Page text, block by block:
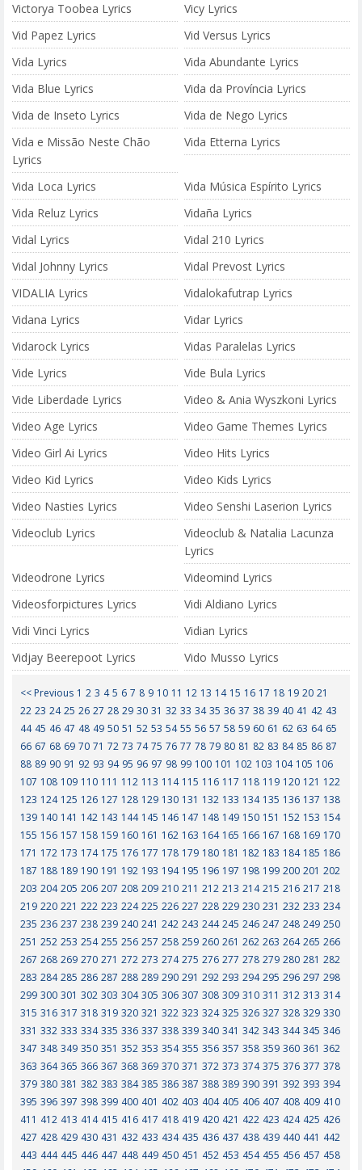
Victorya Toobea Lyrics
Vicy Lyrics
Vid Papez Lyrics
Vid Versus Lyrics
Vida Lyrics
Vida Abundante Lyrics
Vida Blue Lyrics
Vida da Província Lyrics
Vida de Inseto Lyrics
Vida de Nego Lyrics
Vida e Missão Neste Chão
Lyrics
Vida Etterna Lyrics
Vida Loca Lyrics
Vida Música Espírito Lyrics
Vida Reluz Lyrics
Vidaña Lyrics
Vidal Lyrics
Vidal 210 Lyrics
Vidal Johnny Lyrics
Vidal Prevost Lyrics
VIDALIA Lyrics
Vidalokafutrap Lyrics
Vidana Lyrics
Vidar Lyrics
Vidarock Lyrics
Vidas Paralelas Lyrics
Vide Lyrics
Vide Bula Lyrics
Vide Liberdade Lyrics
Video & Ania Wyszkoni Lyrics
Video Age Lyrics
Video Game Themes Lyrics
Video Girl Ai Lyrics
Video Hits Lyrics
Video Kid Lyrics
Video Kids Lyrics
Video Nasties Lyrics
Video Senshi Laserion Lyrics
Videoclub Lyrics
Videoclub & Natalia Lacunza
Lyrics
Videodrone Lyrics
Videomind Lyrics
Videosforpictures Lyrics
Vidi Aldiano Lyrics
Vidi Vinci Lyrics
Vidian Lyrics
Vidjay Beerepoot Lyrics
Vido Musso Lyrics
<< Previous 1 2 3 4 5 6 7 8 9 10 11 12 13 14 15 16 17 18 19 20 21
22 23 24 25 26 27 28 29 30 31 32 33 34 35 36 37 38 39 40 41 42 43
44 45 46 47 48 49 50 51 52 53 54 55 56 57 58 59 60 61 62 63 64 65
66 67 68 69 70 71 72 73 74 75 76 77 78 79 80 81 82 83 84 85 86 87
88 89 90 91 92 93 94 95 96 97 98 99 100 101 102 103 104 105 106
107 108 109 110 111 112 113 114 115 116 117 118 119 120 121 122
123 124 125 126 127 128 129 130 131 132 133 134 135 136 137 138
139 140 141 142 143 144 145 146 147 148 149 150 151 152 153 154
155 156 157 158 159 160 161 162 163 164 165 166 167 168 169 170
171 172 173 174 175 176 177 178 179 180 181 182 183 184 185 186
187 188 189 190 191 192 193 194 195 196 197 198 199 200 201 202
203 204 205 206 207 208 209 210 211 212 213 214 215 216 217 218
219 220 221 222 223 224 225 226 227 228 229 230 231 232 233 234
235 236 237 238 239 240 241 242 243 244 245 246 247 248 249 250
251 252 253 254 255 256 257 258 259 260 261 262 263 264 265 266
267 268 269 270 271 272 273 274 275 276 277 278 279 280 281 282
283 284 285 286 287 288 289 290 291 292 293 294 295 296 297 298
299 300 301 302 303 304 305 306 307 308 309 310 311 312 313 314
315 316 317 318 319 320 321 322 323 324 325 326 327 328 329 330
331 332 333 334 335 336 337 338 339 340 341 342 343 344 345 346
347 348 349 350 351 352 353 354 355 356 357 358 359 360 361 362
363 364 365 366 367 368 369 370 371 372 373 374 375 376 377 378
379 380 381 382 383 384 385 386 387 388 389 390 391 392 393 394
395 396 397 398 399 400 401 402 403 404 405 406 407 408 409 410
411 412 413 414 415 416 417 418 419 420 421 422 423 424 425 426
427 428 429 430 431 432 433 434 435 436 437 438 439 440 441 442
443 444 445 446 447 448 449 450 451 452 453 454 455 456 457 458